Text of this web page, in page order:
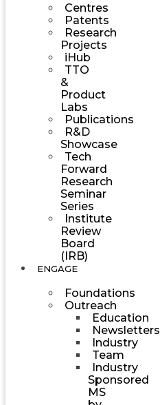
Centres
Patents
Research
Projects
iHub
TTO
&
Product
Labs
Publications
R&D
Showcase
Tech
Forward
Research
Seminar
Series
Institute
Review
Board
(IRB)
ENGAGE
Foundations
Outreach
Education
Newsletters
Industry
Team
Industry
Sponsored
MS